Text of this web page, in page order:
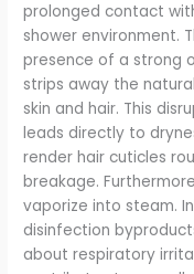
prolonged contact
shower environment.
presence of a strong
strips away the
skin and hair. This
leads directly to
render hair cuticles
breakage.
vaporize into steam.
disinfection
about respiratory